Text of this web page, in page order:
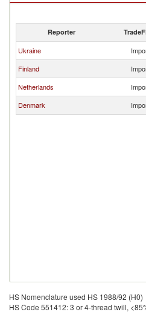
Reporter
Ukraine
Finland
Netherlands
Denmark
HS Nomenclature used HS 1988/92 (H0)
HS Code 551412: 3 or 4-thread twill,